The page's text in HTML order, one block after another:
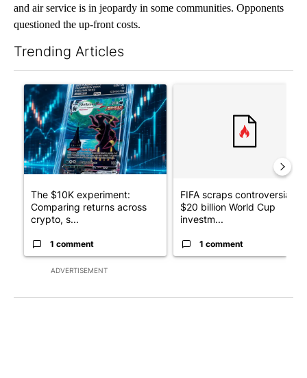
and air service is in jeopardy in some communities. Opponents
questioned the up-front costs.
Trending Articles
ADVERTISEMENT
A trending article titled "The $10K experiment: Comparing
The $10K experiment:
Comparing returns across
crypto, s...
1 comment
FIFA scraps controversial
$20 billion World Cup
investm...
1 comment